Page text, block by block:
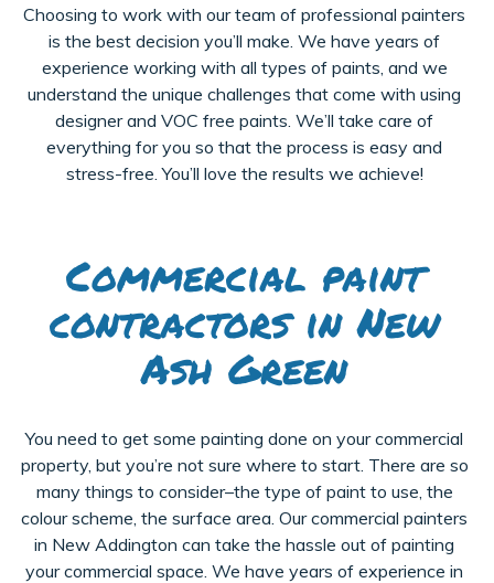
Choosing to work with our team of professional painters
is the best decision you’ll make. We have years of
experience working with all types of paints, and we
understand the unique challenges that come with using
designer and VOC free paints. We’ll take care of
everything for you so that the process is easy and
stress-free. You’ll love the results we achieve!
Commercial paint
contractors in New
Ash Green
You need to get some painting done on your commercial
property, but you’re not sure where to start. There are so
many things to consider–the type of paint to use, the
colour scheme, the surface area. Our commercial painters
in New Addington can take the hassle out of painting
your commercial space. We have years of experience in